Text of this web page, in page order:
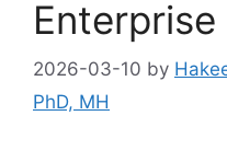
Enterprise
2026-03-10 by
PhD, MH